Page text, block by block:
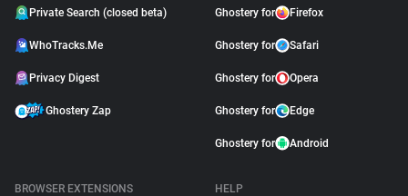
Private Search (closed beta)
WhoTracks.Me
Privacy Digest
Ghostery Zap
Ghostery for Firefox
Ghostery for Safari
Ghostery for Opera
Ghostery for Edge
Ghostery for Android
BROWSER EXTENSIONS
HELP